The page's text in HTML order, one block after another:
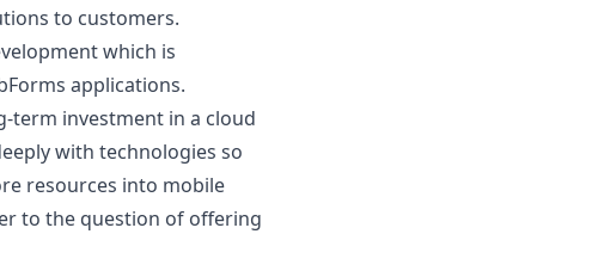
to customers.
which is
applications.
term investment in a cloud
with technologies so
resources into mobile
to the question of offering